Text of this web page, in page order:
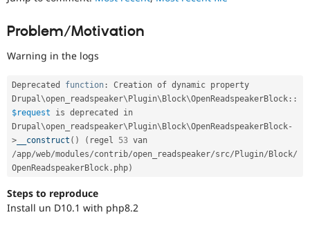
Healthcare
Modules
Forum
Slack
affects
running
PHP
8.2.0
or
later.
Problem/Motivation
Warning in the logs
Deprecated function :
Drupal \open_readspeaker\Plugin\Block\OpenReadspeakerBlock ::
$request is deprecated in
Drupal\open_readspeaker\Plugin\Block\OpenReadspeakerBlock-
> __construct ( ) ( regel 53
/app/web/modules/contrib/open_readspeaker/src/Plugin/Block/
OpenReadspeakerBlock . php)
Steps to reproduce
Install un D10.1 with php8.2